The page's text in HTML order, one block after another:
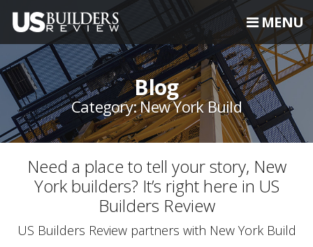
MENU
Blog
Category: New York Build
Need a place to tell your story, New
York builders? It’s right here in US
Builders Review
US Builders Review partners with New York Build